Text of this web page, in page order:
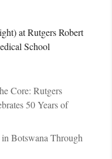
at Rutgers Robert
School
Core: Rutgers
50 Years of
Botswana Through